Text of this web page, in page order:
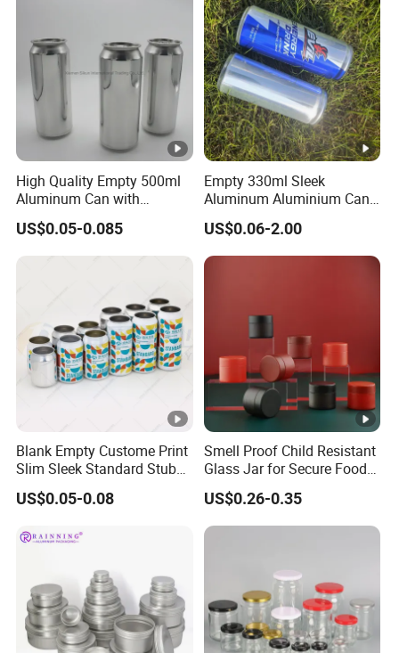
High Quality Empty 500ml
Aluminum Can with
Aluminum Lids for Soft
Drinks Beverage Packing
US$0.05-0.085
Empty 330ml Sleek
Aluminum Aluminium Can
for Sparkling Beverage
Packaging
US$0.06-2.00
Blank Empty Custome Print
Slim Sleek Standard Stubby
200ml 250ml 310ml 330ml
355ml 475ml 500ml
Cans with 202dia Easy
US$0.05-0.08
Smell Proof Child Resistant
Glass Jar for Secure Food
Grade Storage ASTM
Certified Eco-Friendly
Childproof Jar
US$0.26-0.35